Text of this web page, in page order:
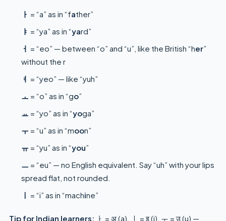
ㅏ = “a” as in “father”
ㅑ = “ya” as in “yard”
ㅓ = “eo” — between “o” and “u”, like the British “her”
without the r
ㅕ = “yeo” — like “yuh”
ㅗ = “o” as in “go”
ㅛ = “yo” as in “yoga”
ㅜ = “u” as in “moon”
ㅠ = “yu” as in “you”
ㅡ = “eu” — no English equivalent. Say “uh” with your lips
spread flat, not rounded.
ㅣ = “i” as in “machine”
Tip for Indian learners: ㅏ = अ (a), ㅣ = इ (i), ㅜ = उ (u) —